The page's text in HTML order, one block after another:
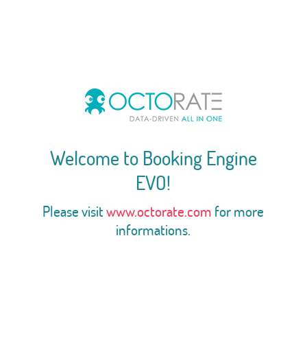
Welcome to Booking Engine
EVO!
Please visitwww.octorate.com for more
informations.